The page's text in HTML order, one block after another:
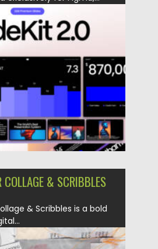
by Spread
COLLAGE & SCRIBBLES
& Scribbles is a bold